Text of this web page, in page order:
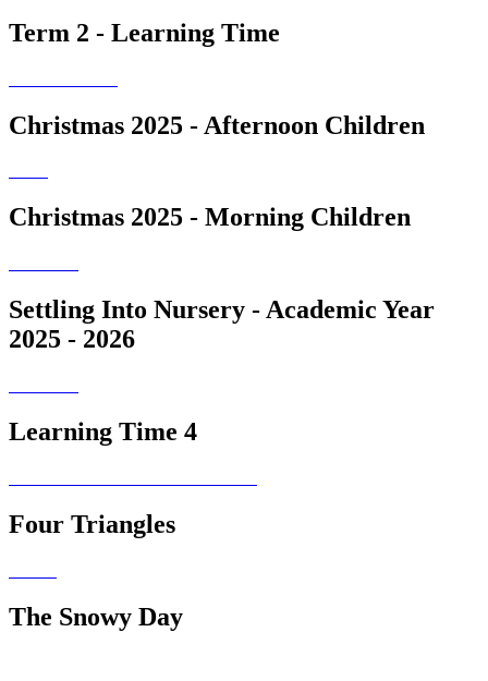
Term 2 - Learning Time
Christmas 2025 - Afternoon Children
Christmas 2025 - Morning Children
Settling Into Nursery - Academic Year
2025 - 2026
Learning Time 4
Four Triangles
The Snowy Day